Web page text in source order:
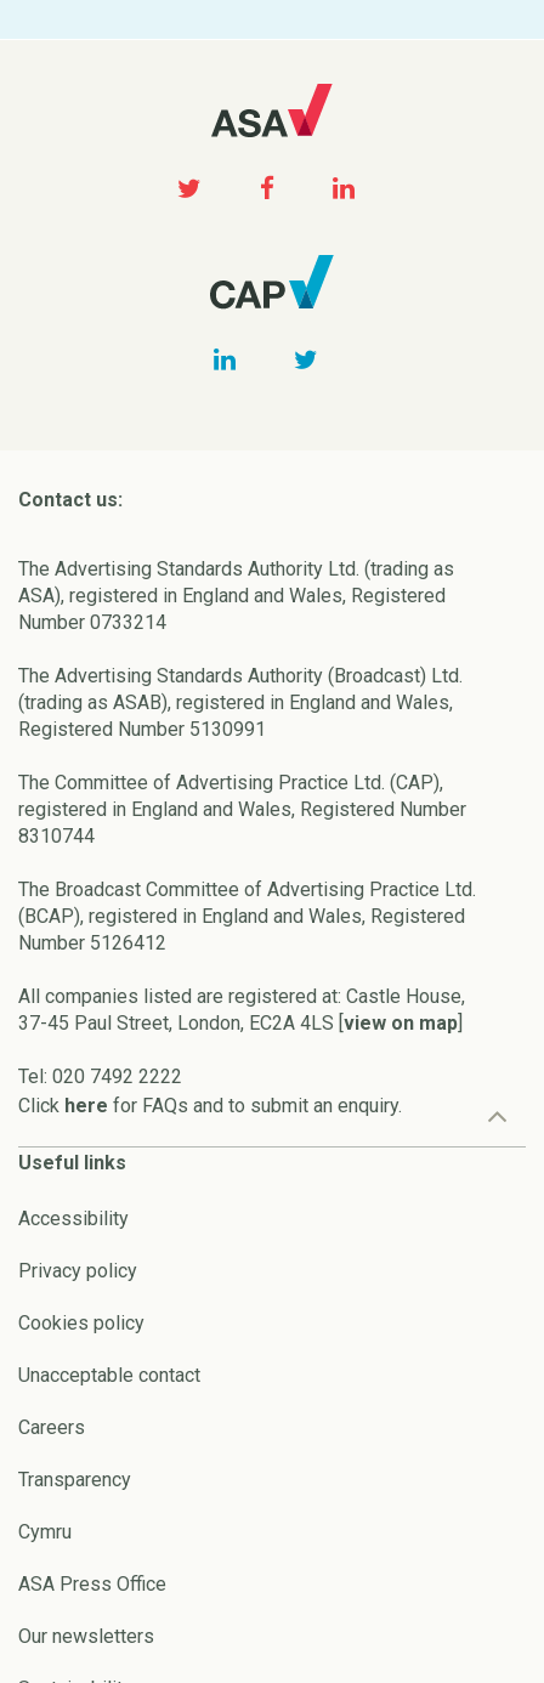
Contact us:
The Advertising Standards Authority Ltd. (trading as
ASA), registered in England and Wales, Registered
Number 0733214
The Advertising Standards Authority (Broadcast) Ltd.
(trading as ASAB), registered in England and Wales,
Registered Number 5130991
The Committee of Advertising Practice Ltd. (CAP),
registered in England and Wales, Registered Number
8310744
The Broadcast Committee of Advertising Practice Ltd.
(BCAP), registered in England and Wales, Registered
Number 5126412
All companies listed are registered at: Castle House,
37-45 Paul Street, London, EC2A 4LS [view on map]
Tel: 020 7492 2222
Click here for FAQs and to submit an enquiry.
Useful links
Accessibility
Privacy policy
Cookies policy
Unacceptable contact
Careers
Transparency
Cymru
ASA Press Office
Our newsletters